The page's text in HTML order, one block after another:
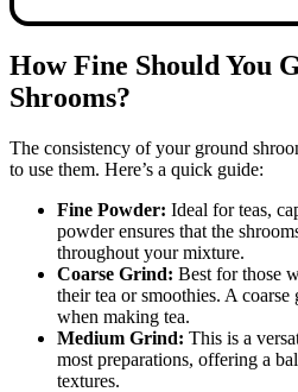
How Fine Should You
Shrooms?
The consistency of your ground
to use them. Here’s a quick guide:
Fine Powder: Ideal for teas,
powder ensures that the
throughout your mixture.
Coarse Grind: Best for those
their tea or smoothies. A
when making tea.
Medium Grind: This is a
most preparations, offering a
textures.